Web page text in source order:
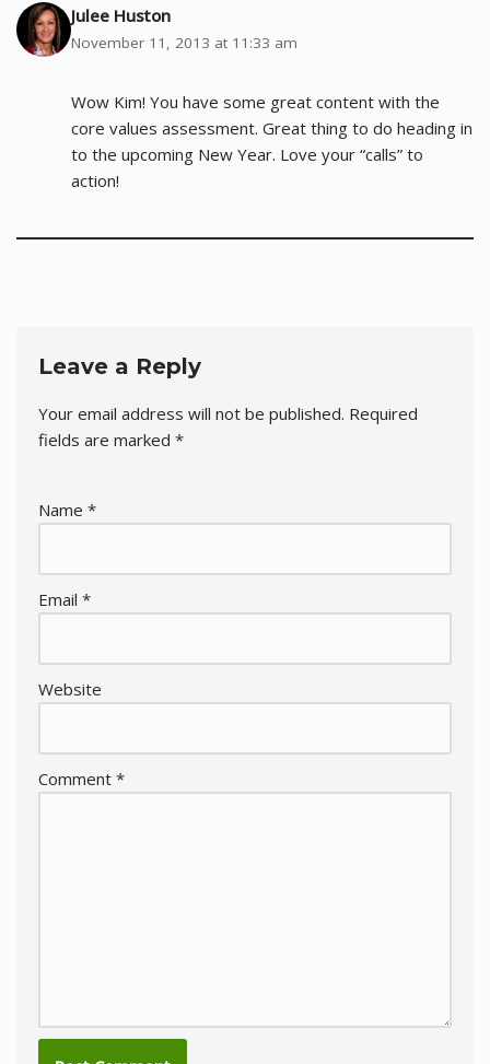
Julee Huston
November 11, 2013 at 11:33 am
Wow Kim! You have some great content with the
core values assessment. Great thing to do heading in
to the upcoming New Year. Love your “calls” to
action!
Leave a Reply
Your email address will not be published. Required
fields are marked *
Name *
Email *
Website
Comment *